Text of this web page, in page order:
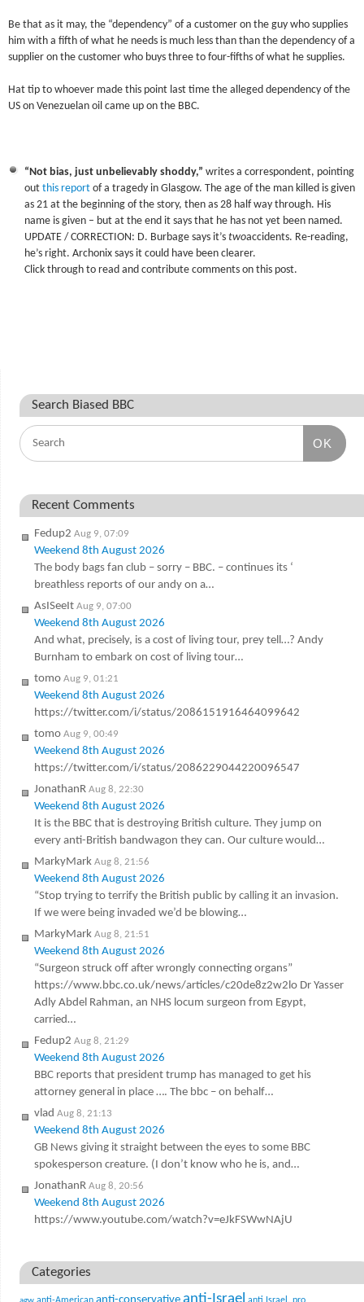
Be that as it may, the “dependency” of a customer on the guy who supplies
him with a fifth of what he needs is much less than than the dependency of a
supplier on the customer who buys three to four-fifths of what he supplies.
Hat tip to whoever made this point last time the alleged dependency of the
US on Venezuelan oil came up on the BBC.
“Not bias, just unbelievably shoddy,” writes a correspondent, pointing
outthis report of a tragedy in Glasgow. The age of the man killed is given
as 21 at the beginning of the story, then as 28 half way through. His
name is given – but at the end it says that he has not yet been named.
UPDATE / CORRECTION: D. Burbage says it’stwoaccidents. Re-reading,
he’s right. Archonix says it could have been clearer.
Click through to read and contribute comments on this post.
Search Biased BBC
OK
Recent Comments
Fedup2 Aug 9, 07:09
Weekend 8th August 2026
The body bags fan club – sorry – BBC. – continues its ‘
breathless reports of our andy on a…
AsISeeIt Aug 9, 07:00
Weekend 8th August 2026
And what, precisely, is a cost of living tour, prey tell…? Andy
Burnham to embark on cost of living tour…
tomo Aug 9, 01:21
Weekend 8th August 2026
https://twitter.com/i/status/2086151916464099642
tomo Aug 9, 00:49
Weekend 8th August 2026
https://twitter.com/i/status/2086229044220096547
JonathanR Aug 8, 22:30
Weekend 8th August 2026
It is the BBC that is destroying British culture. They jump on
every anti-British bandwagon they can. Our culture would…
MarkyMark Aug 8, 21:56
Weekend 8th August 2026
“Stop trying to terrify the British public by calling it an invasion.
If we were being invaded we’d be blowing…
MarkyMark Aug 8, 21:51
Weekend 8th August 2026
“Surgeon struck off after wrongly connecting organs”
https://www.bbc.co.uk/news/articles/c20de8z2w2lo Dr Yasser
Adly Abdel Rahman, an NHS locum surgeon from Egypt,
carried…
Fedup2 Aug 8, 21:29
Weekend 8th August 2026
BBC reports that president trump has managed to get his
attorney general in place …. The bbc – on behalf…
vlad Aug 8, 21:13
Weekend 8th August 2026
GB News giving it straight between the eyes to some BBC
spokesperson creature. (I don’t know who he is, and…
JonathanR Aug 8, 20:56
Weekend 8th August 2026
https://www.youtube.com/watch?v=eJkFSWwNAjU
Categories
anti-Israel